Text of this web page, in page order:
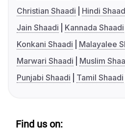
Christian Shaadi
Hindi
Jain Shaadi
Kannada Shaadi
Konkani Shaadi
Malayalee
Marwari Shaadi
Muslim
Punjabi Shaadi
Tamil Shaadi
Find us on: